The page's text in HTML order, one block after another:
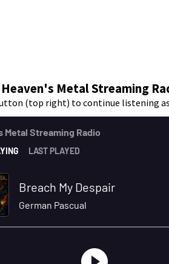
Heaven's Metal Streaming
(top right) to continue listening as